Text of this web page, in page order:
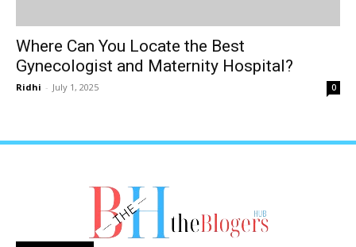
Where Can You Locate the Best
Gynecologist and Maternity Hospital?
Ridhi - July 1, 2025 0